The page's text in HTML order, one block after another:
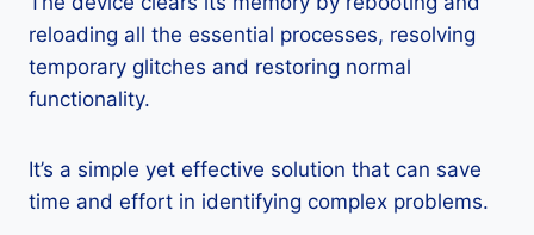
reloading all the essential processes, resolving
temporary glitches and restoring normal
functionality.
It’s a simple yet effective solution that can save
time and effort in identifying complex problems.